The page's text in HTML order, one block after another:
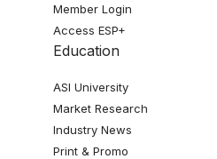
Member Login
Access ESP+
Education
ASI University
Market Research
Industry News
Print & Promo